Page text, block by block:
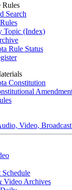
Rules
Search
Topic (Index)
Rule Status
Constitution
Video,
Schedule
Video Archives